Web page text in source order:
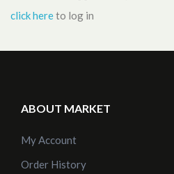
click hereto log in
ABOUT MARKET
My Account
Order History